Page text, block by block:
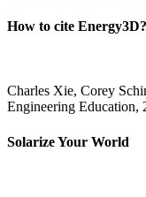
How to cite Energy3D?
Charles Xie, Corey
Engineering Education,
Solarize Your World